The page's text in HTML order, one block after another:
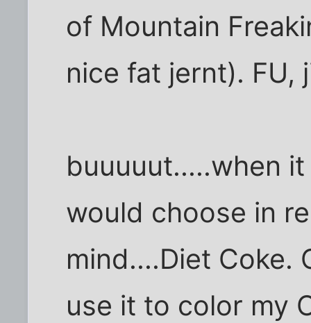
of Mountain
nice fat jernt). FU,
buuuuut.....when
would choose in
mind....Diet Coke.
use it to color my